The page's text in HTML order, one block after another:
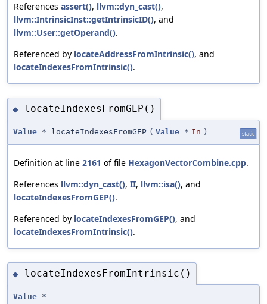
References assert(), llvm::dyn_cast(),
llvm::IntrinsicInst::getIntrinsicID(), and
llvm::User::getOperand().
Referenced by locateAddressFromIntrinsic(), and
locateIndexesFromIntrinsic().
◆ locateIndexesFromGEP()
Value * locateIndexesFromGEP ( Value * In ) static
Definition at line 2161 of file HexagonVectorCombine.cpp.
References llvm::dyn_cast(), II, llvm::isa(), and
locateIndexesFromGEP().
Referenced by locateIndexesFromGEP(), and
locateIndexesFromIntrinsic().
◆ locateIndexesFromIntrinsic()
Value *